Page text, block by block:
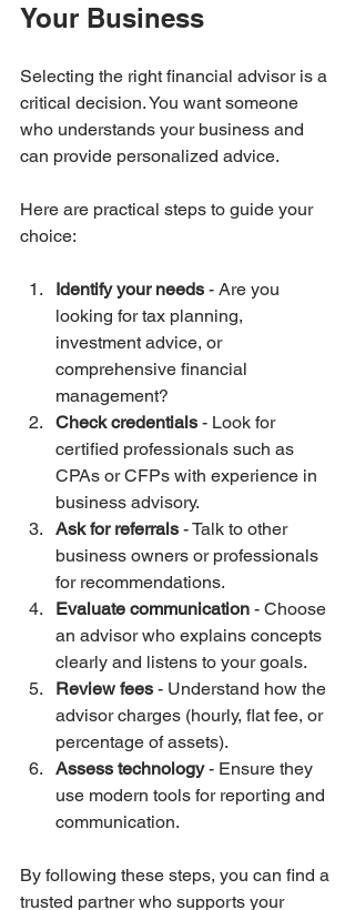
Your Business
Selecting the right financial advisor is a
critical decision. You want someone
who understands your business and
can provide personalized advice.
Here are practical steps to guide your
choice:
Identify your needs - Are you
looking for tax planning,
investment advice, or
comprehensive financial
management?
Check credentials - Look for
certified professionals such as
CPAs or CFPs with experience in
business advisory.
Ask for referrals - Talk to other
business owners or professionals
for recommendations.
Evaluate communication - Choose
an advisor who explains concepts
clearly and listens to your goals.
Review fees - Understand how the
advisor charges (hourly, flat fee, or
percentage of assets).
Assess technology - Ensure they
use modern tools for reporting and
communication.
By following these steps, you can find a
trusted partner who supports your